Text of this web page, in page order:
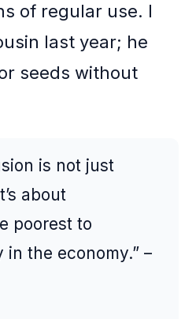
of regular use. I
last year; he
seeds without
is not just
about
poorest to
the economy.” –